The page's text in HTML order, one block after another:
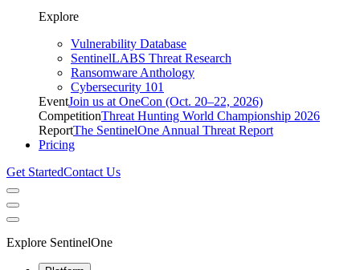
Explore
Vulnerability Database
SentinelLABS Threat Research
Ransomware Anthology
Cybersecurity 101
EventJoin us at OneCon (Oct. 20–22, 2026)
CompetitionThreat Hunting World Championship 2026
ReportThe SentinelOne Annual Threat Report
Pricing
Get StartedContact Us
Explore SentinelOne